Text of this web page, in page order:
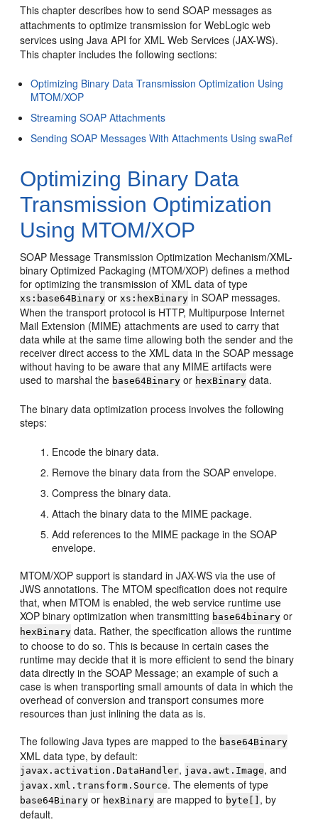
This chapter describes how to send SOAP messages as
attachments to optimize transmission for WebLogic web
services using Java API for XML Web Services (JAX-WS).
This chapter includes the following sections:
Optimizing Binary Data Transmission Optimization Using
MTOM/XOP
Streaming SOAP Attachments
Sending SOAP Messages With Attachments Using swaRef
Optimizing Binary Data
Transmission Optimization
Using MTOM/XOP
SOAP Message Transmission Optimization Mechanism/XML-
binary Optimized Packaging (MTOM/XOP) defines a method
for optimizing the transmission of XML data of type
xs:base64Binary orxs:hexBinary in SOAP messages.
When the transport protocol is HTTP, Multipurpose Internet
Mail Extension (MIME) attachments are used to carry that
data while at the same time allowing both the sender and the
receiver direct access to the XML data in the SOAP message
without having to be aware that any MIME artifacts were
used to marshal the base64Binary or hexBinary data.
The binary data optimization process involves the following
steps:
Encode the binary data.
Remove the binary data from the SOAP envelope.
Compress the binary data.
Attach the binary data to the MIME package.
Add references to the MIME package in the SOAP
envelope.
MTOM/XOP support is standard in JAX-WS via the use of
JWS annotations. The MTOM specification does not require
that, when MTOM is enabled, the web service runtime use
XOP binary optimization when transmitting base64binary or
hexBinary data. Rather, the specification allows the runtime
to choose to do so. This is because in certain cases the
runtime may decide that it is more efficient to send the binary
data directly in the SOAP Message; an example of such a
case is when transporting small amounts of data in which the
overhead of conversion and transport consumes more
resources than just inlining the data as is.
The following Java types are mapped to the base64Binary
XML data type, by default:
javax.activation.DataHandler, java.awt.Image, and
javax.xml.transform.Source. The elements of type
base64Binary or hexBinary are mapped to byte[] , by
default.